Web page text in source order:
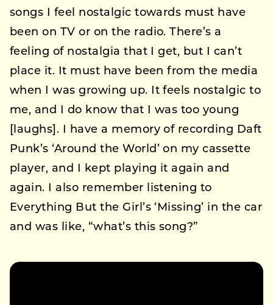
songs I feel nostalgic towards must have
been on TV or on the radio. There’s a
feeling of nostalgia that I get, but I can’t
place it. It must have been from the media
when I was growing up. It feels nostalgic to
me, and I do know that I was too young
[laughs]. I have a memory of recording Daft
Punk’s ‘Around the World’ on my cassette
player, and I kept playing it again and
again. I also remember listening to
Everything But the Girl’s ‘Missing’ in the car
and was like, “what’s this song?”